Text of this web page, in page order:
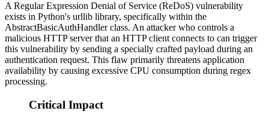
A Regular Expression Denial of Service (ReDoS) vulnerability
exists in Python's urllib library, specifically within the
AbstractBasicAuthHandlerclass. An attacker who controls a
malicious HTTP server that an HTTP client connects to can trigger
this vulnerability by sending a specially crafted payload during an
authentication request. This flaw primarily threatens application
availability by causing excessive CPU consumption during regex
processing.
Critical Impact